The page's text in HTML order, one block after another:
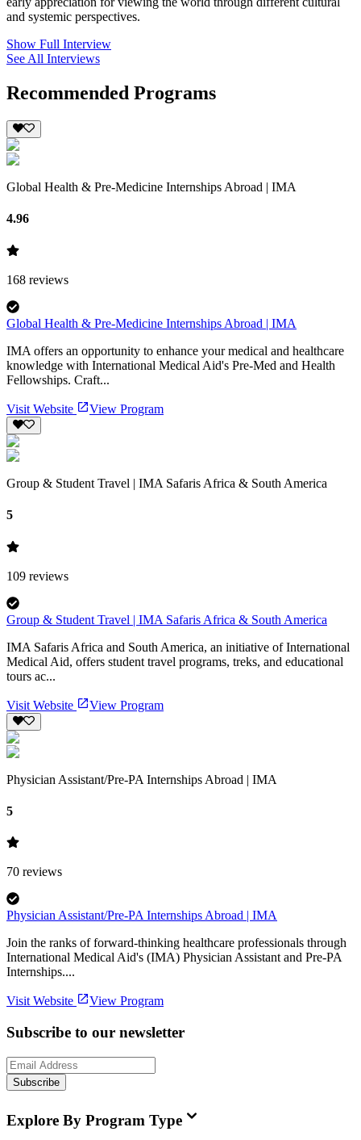
and systemic perspectives.
Show Full Interview
See All Interviews
Recommended Programs
Global Health & Pre-Medicine Internships Abroad | IMA
4.96
168 reviews
Global Health & Pre-Medicine Internships Abroad | IMA
IMA offers an opportunity to enhance your medical and healthcare
knowledge with International Medical Aid's Pre-Med and Health
Fellowships. Craft...
Visit Website View Program
Group & Student Travel | IMA Safaris Africa & South America
5
109 reviews
Group & Student Travel | IMA Safaris Africa & South America
IMA Safaris Africa and South America, an initiative of International
Medical Aid, offers student travel programs, treks, and educational
tours ac...
Visit Website View Program
Physician Assistant/Pre-PA Internships Abroad | IMA
5
70 reviews
Physician Assistant/Pre-PA Internships Abroad | IMA
Join the ranks of forward-thinking healthcare professionals through
International Medical Aid's (IMA) Physician Assistant and Pre-PA
Internships....
Visit Website View Program
Subscribe to our newsletter
Subscribe
Explore By Program Type